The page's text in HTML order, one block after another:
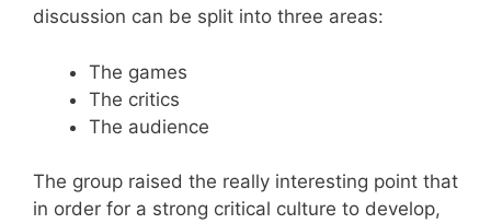
discussion can be split into three areas:
The games
The critics
The audience
The group raised the really interesting point that
in order for a strong critical culture to develop,